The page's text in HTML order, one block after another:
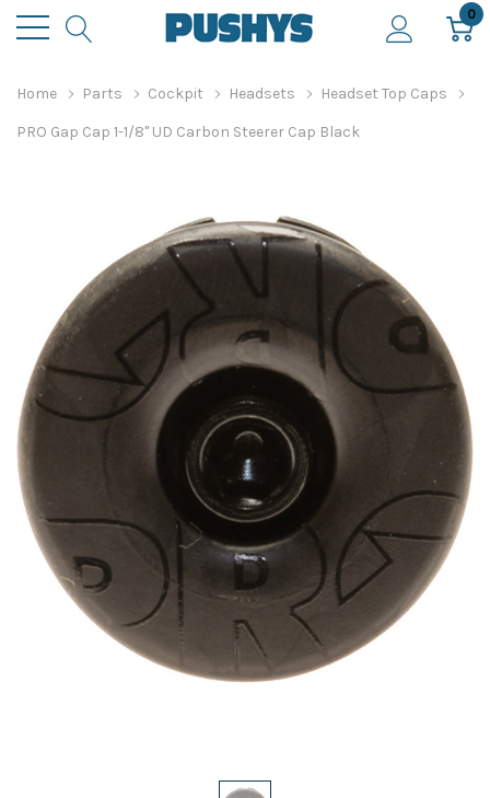
0
Home Parts Cockpit Headsets Headset Top Caps
PRO Gap Cap 1-1/8" UD Carbon Steerer Cap Black